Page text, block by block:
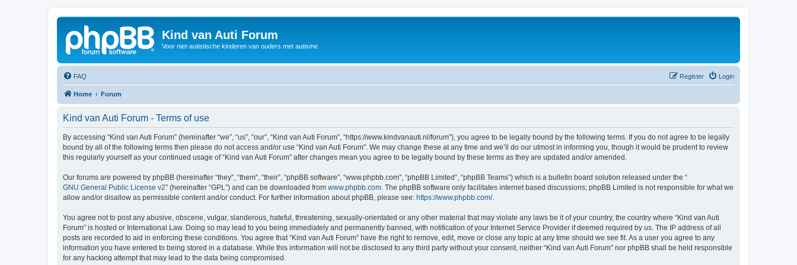
Kind van Auti Forum
Voor niet-autistische kinderen van ouders met autisme
FAQ Login
Register
Home Forum
Kind van Auti Forum - Terms of use
By accessing “Kind van Auti Forum” (hereinafter “we”, “us”, “our”, “Kind van Auti Forum”, “https://www.kindvanauti.nl/forum”), you agree to be legally bound by the following terms. If you do not agree to be legally
bound by all of the following terms then please do not access and/or use “Kind van Auti Forum”. We may change these at any time and we’ll do our utmost in informing you, though it would be prudent to review
this regularly yourself as your continued usage of “Kind van Auti Forum” after changes mean you agree to be legally bound by these terms as they are updated and/or amended.
Our forums are powered by phpBB (hereinafter “they”, “them”, “their”, “phpBB software”, “www.phpbb.com”, “phpBB Limited”, “phpBB Teams”) which is a bulletin board solution released under the “
GNU General Public License v2” (hereinafter “GPL”) and can be downloaded from www.phpbb.com . The phpBB software only facilitates internet based discussions; phpBB Limited is not responsible for what we
allow and/or disallow as permissible content and/or conduct. For further information about phpBB, please see: https://www.phpbb.com/.
You agree not to post any abusive, obscene, vulgar, slanderous, hateful, threatening, sexually-orientated or any other material that may violate any laws be it of your country, the country where “Kind van Auti
Forum” is hosted or International Law. Doing so may lead to you being immediately and permanently banned, with notification of your Internet Service Provider if deemed required by us. The IP address of all
posts are recorded to aid in enforcing these conditions. You agree that “Kind van Auti Forum” have the right to remove, edit, move or close any topic at any time should we see fit. As a user you agree to any
information you have entered to being stored in a database. While this information will not be disclosed to any third party without your consent, neither “Kind van Auti Forum” nor phpBB shall be held responsible
for any hacking attempt that may lead to the data being compromised.